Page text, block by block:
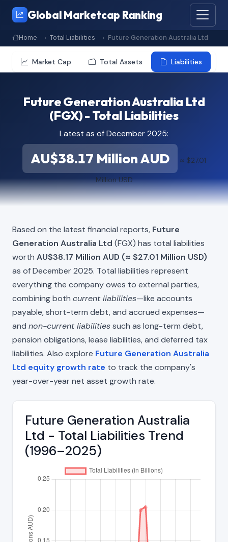
Global Marketcap Ranking
Home Total Liabilities Future Generation Australia Ltd
Market Cap Total Assets Liabilities
Future Generation Australia Ltd
(FGX) - Total Liabilities
Latest as of December 2025:
AU$38.17 Million AUD ≈ $27.01
Million USD
Based on the latest financial reports, Future
Generation Australia Ltd (FGX) has total liabilities
worth AU$38.17 Million AUD (≈ $27.01 Million USD)
as of December 2025. Total liabilities represent
everything the company owes to external parties,
combining both current liabilities—like accounts
payable, short-term debt, and accrued expenses—
and non-current liabilitiessuch as long-term debt,
pension obligations, lease liabilities, and deferred tax
liabilities. Also explore Future Generation Australia
Ltd equity growth rate to track the company's
year-over-year net asset growth rate.
Future Generation Australia
Ltd - Total Liabilities Trend
(1996–2025)